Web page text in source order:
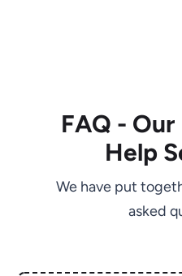
FAQ -
Help
We have put
asked